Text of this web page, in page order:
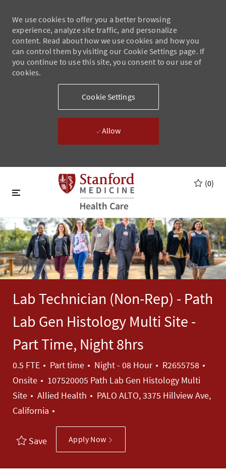
Skip to main content
We use cookies to offer you a better browsing
experience, analyze site traffic, and personalize
content. Read about how we use cookies and how you
can control them by visiting our Cookie Settings page. If
you continue to use this site, you consent to our use of
cookies.
Cookie Settings
Allow
Skip to main content
(0)
Lab Technician (Non-Rep) - Path
Lab Gen Histology Multi Site -
Part Time, Night 8hrs
0.5 FTE Job Type
Part time Night - 08 Hour Job Id
R2655758
Onsite
107520005 Path Lab Gen Histology Multi
Site
Category
Allied Health
PALO ALTO, 3375 Hillview Ave,
California
Save Apply Now